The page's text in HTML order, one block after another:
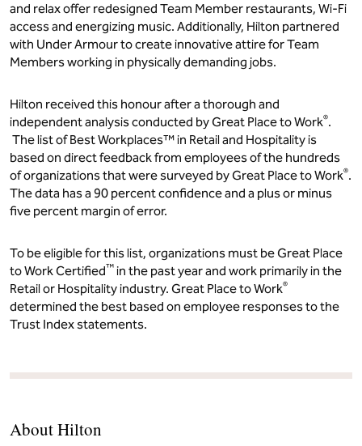
and relax offer redesigned Team Member restaurants, Wi-Fi
access and energizing music. Additionally, Hilton partnered
with Under Armour to create innovative attire for Team
Members working in physically demanding jobs.
Hilton received this honour after a thorough and
independent analysis conducted by Great Place to Work®.
The list of Best Workplaces™ in Retail and Hospitality is
based on direct feedback from employees of the hundreds
of organizations that were surveyed by Great Place to Work®.
The data has a 90 percent confidence and a plus or minus
five percent margin of error.
To be eligible for this list, organizations must be Great Place
to Work Certified™ in the past year and work primarily in the
Retail or Hospitality industry. Great Place to Work®
determined the best based on employee responses to the
Trust Index statements.
About Hilton